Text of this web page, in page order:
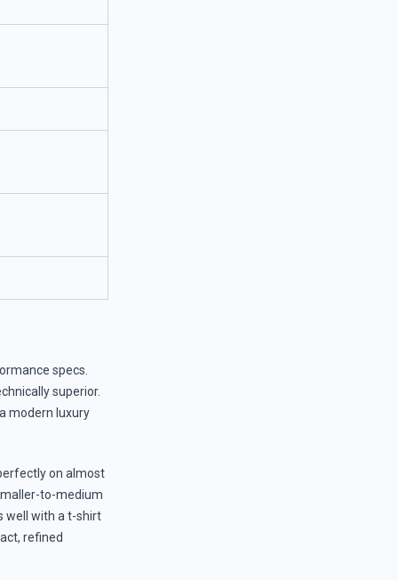
specs.
superior.
modern luxury
on almost
to-medium
well with a t-shirt
refined